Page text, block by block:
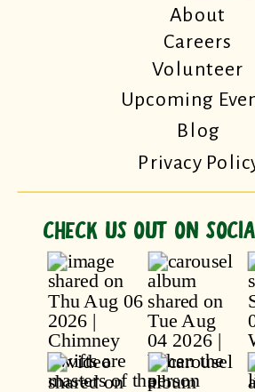
About
CHECK US OUT ON
Careers
Blog
Upcoming
Volunteer
Privacy